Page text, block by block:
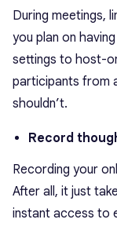
During meetings,
you plan on
settings to host-
participants from
shouldn’t.
Record
Recording your
After all, it just
instant access to